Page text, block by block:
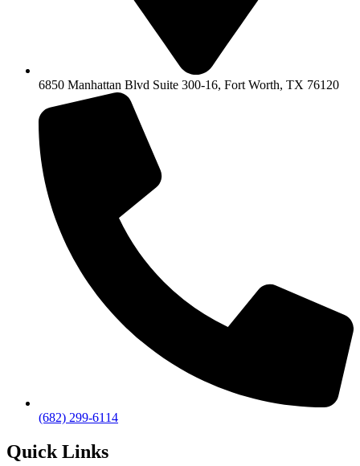
6850 Manhattan Blvd Suite 300-16, Fort Worth, TX 76120
(682) 299-6114
Quick Links